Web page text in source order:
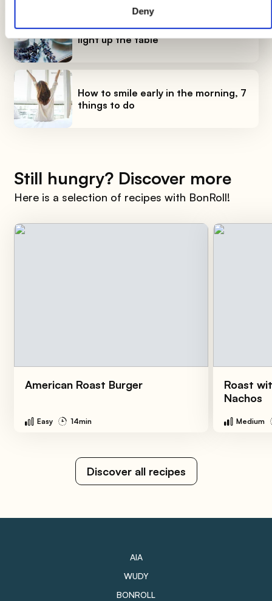
Deny
DIY candle holders: simple ideas to
light up the table
How to smile early in the morning, 7
things to do
Still hungry? Discover more
Here is a selection of recipes with BonRoll!
American Roast Burger
Easy 14min
Roast
Nachos
Medium
Discover all recipes
AIA
WUDY
BONROLL